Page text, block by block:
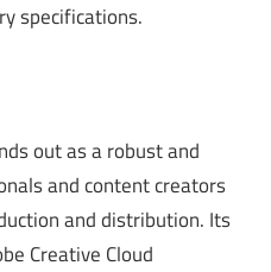
specifications.
out as a robust and
and content creators
and distribution. Its
Creative Cloud